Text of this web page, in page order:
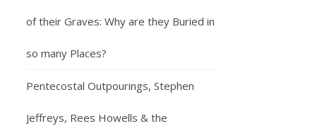
of their Graves: Why are they Buried in
so many Places?
Pentecostal Outpourings, Stephen
Jeffreys, Rees Howells & the